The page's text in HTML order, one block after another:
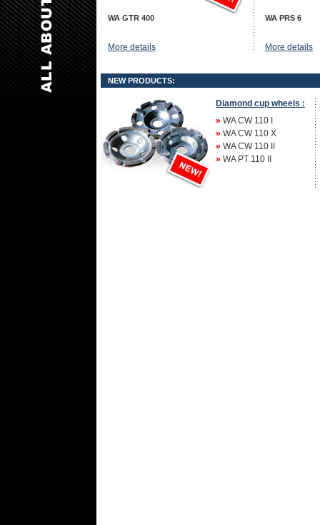
WA GTR 400
More details
WA PRS 6
More details
NEW PRODUCTS:
Diamond cup wheels :
» WA CW 110 I
» WA CW 110 X
» WA CW 110 II
» WA PT 110 II